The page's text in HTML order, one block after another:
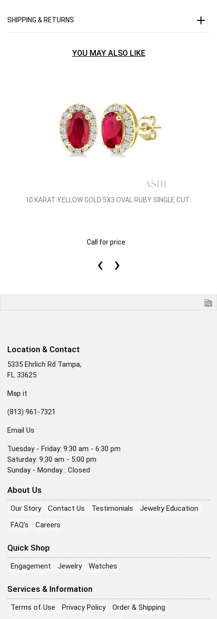
SHIPPING & RETURNS
YOU MAY ALSO LIKE
10 KARAT YELLOW GOLD 5X3 OVAL RUBY SINGLE CUT..
Call for price
‹ ›
Location & Contact
5335 Ehrlich Rd Tampa,
FL 33625
Map it
(813) 961-7321
Email Us
Tuesday - Friday: 9:30 am - 6:30 pm
Saturday: 9:30 am - 5:00 pm
Sunday - Monday : Closed
About Us
Our Story Contact Us Testimonials
Jewelry Education
FAQ's
Careers
Quick Shop
Engagement Jewelry Watches
Services & Information
Terms of Use Privacy Policy Order & Shipping